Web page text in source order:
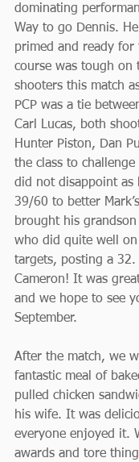
dominating
Way to go Dennis.
primed and ready for
course was tough on
shooters this match
PCP was a tie
Carl Lucas, both
Hunter Piston, Dan
the class to challenge
did not disappoint as
39/60 to better
brought his
who did quite well on
targets, posting a 32.
Cameron! It was
and we hope to see
September.
After the match, we
fantastic meal of
pulled chicken
his wife. It was
everyone enjoyed it.
awards and tore